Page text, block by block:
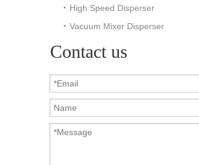
High Speed Disperser
Vacuum Mixer Disperser
Contact us